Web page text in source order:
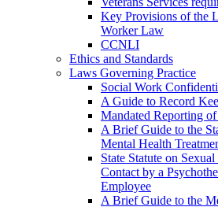
Key Provisions of the
Worker Law
CCNLI
Ethics and Standards
Laws Governing Practice
Social Work
A Guide to Record
Mandated Reporting
A Brief Guide to the
Mental Health
State Statute on
Contact by a
Employee
A Brief Guide to the